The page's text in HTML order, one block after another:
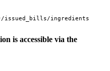
issued_bills/ingredients
is accessible via the